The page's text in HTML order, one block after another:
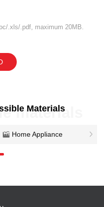
.xls/.pdf, maximum 20MB.
Materials
materials
Home Appliance